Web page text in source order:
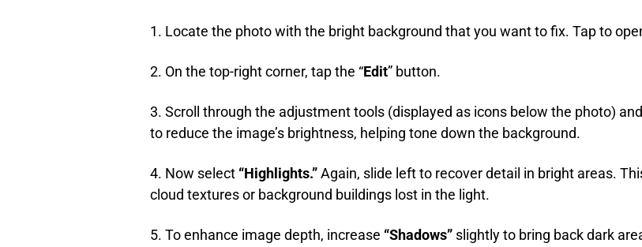
1. Locate the photo with the bright background that you want to fix. Tap to
2. On the top-right corner, tap the “Edit” button.
3. Scroll through the adjustment tools (displayed as icons below the photo)
to reduce the image’s brightness, helping tone down the background.
4. Now select “Highlights.”Again, slide left to recover detail in bright areas.
cloud textures or background buildings lost in the light.
5. To enhance image depth, increase “Shadows” slightly to bring back dark